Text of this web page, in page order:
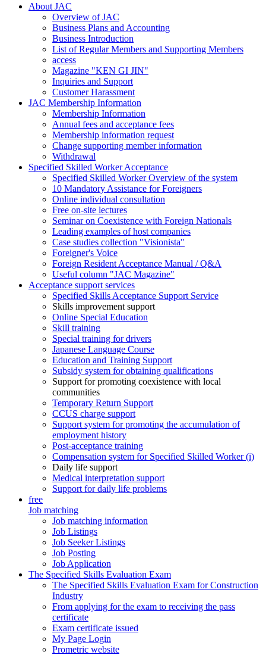
About JAC
Overview of JAC
Business Plans and Accounting
Business Introduction
List of Regular Members and Supporting Members
access
Magazine "KEN GI JIN"
Inquiries and Support
Customer Harassment
JAC Membership Information
Membership Information
Annual fees and acceptance fees
Membership information request
Change supporting member information
Withdrawal
Specified Skilled Worker Acceptance
Specified Skilled Worker Overview of the system
10 Mandatory Assistance for Foreigners
Online individual consultation
Free on-site lectures
Seminar on Coexistence with Foreign Nationals
Leading examples of host companies
Case studies collection "Visionista"
Foreigner's Voice
Foreign Resident Acceptance Manual / Q&A
Useful column "JAC Magazine"
Acceptance support services
Specified Skills Acceptance Support Service
Skills improvement support
Online Special Education
Skill training
Special training for drivers
Japanese Language Course
Education and Training Support
Subsidy system for obtaining qualifications
Support for promoting coexistence with local
communities
Temporary Return Support
CCUS charge support
Support system for promoting the accumulation of
employment history
Post-acceptance training
Compensation system for Specified Skilled Worker (i)
Daily life support
Medical interpretation support
Support for daily life problems
free
Job matching
Job matching information
Job Listings
Job Seeker Listings
Job Posting
Job Application
The Specified Skills Evaluation Exam
The Specified Skills Evaluation Exam for Construction
Industry
From applying for the exam to receiving the pass
certificate
Exam certificate issued
My Page Login
Prometric website